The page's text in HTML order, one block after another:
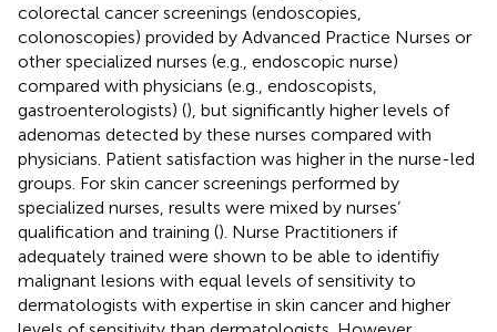
colorectal cancer screenings (endoscopies,
colonoscopies) provided by Advanced Practice Nurses or
other specialized nurses (e.g., endoscopic nurse)
compared with physicians (e.g., endoscopists,
gastroenterologists) (), but significantly higher levels of
adenomas detected by these nurses compared with
physicians. Patient satisfaction was higher in the nurse-led
groups. For skin cancer screenings performed by
specialized nurses, results were mixed by nurses’
qualification and training (). Nurse Practitioners if
adequately trained were shown to be able to identifiy
malignant lesions with equal levels of sensitivity to
dermatologists with expertise in skin cancer and higher